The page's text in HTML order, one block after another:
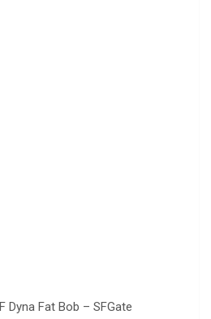
Dyna Fat Bob – SFGate